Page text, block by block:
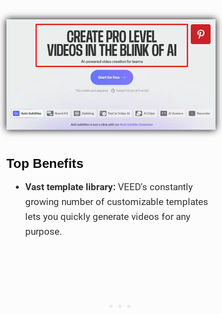
Top Benefits
Vast template library: VEED’s constantly
growing number of customizable templates
lets you quickly generate videos for any
purpose.